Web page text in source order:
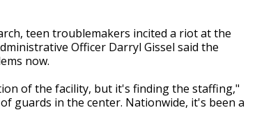
teen troublemakers incited a riot at the
Officer Darryl Gissel said the
now.
of the facility, but it's finding the staffing,"
guards in the center. Nationwide, it's been a